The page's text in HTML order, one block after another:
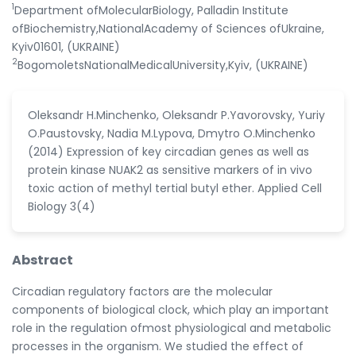
1Department ofMolecularBiology, Palladin Institute
ofBiochemistry,NationalAcademy of Sciences ofUkraine,
Kyiv01601, (UKRAINE)
2BogomoletsNationalMedicalUniversity,Kyiv, (UKRAINE)
Oleksandr H.Minchenko, Oleksandr P.Yavorovsky, Yuriy
O.Paustovsky, Nadia M.Lypova, Dmytro O.Minchenko
(2014) Expression of key circadian genes as well as
protein kinase NUAK2 as sensitive markers of in vivo
toxic action of methyl tertial butyl ether. Applied Cell
Biology 3(4)
Abstract
Circadian regulatory factors are the molecular
components of biological clock, which play an important
role in the regulation ofmost physiological and metabolic
processes in the organism. We studied the effect of